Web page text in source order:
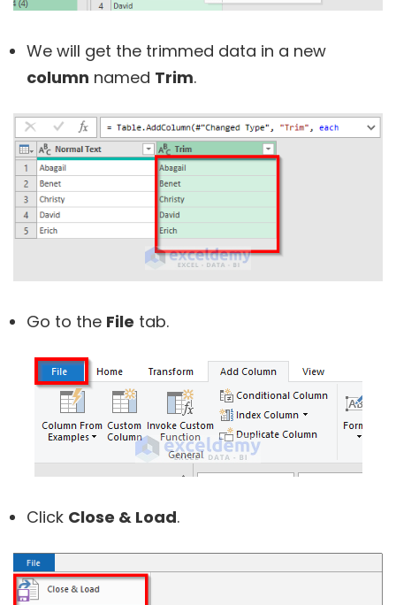
We will get the trimmed data in a new
column named Trim.
Go to the File tab.
Click Close & Load.